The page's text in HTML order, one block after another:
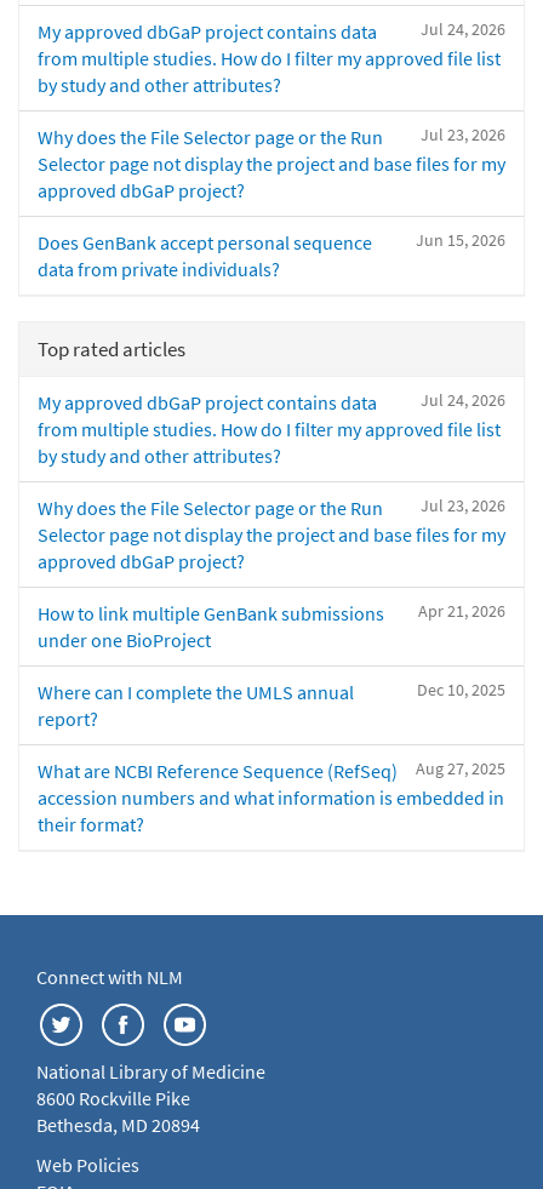
Jul 24, 2026
My approved dbGaP project contains data
from multiple studies. How do I filter my approved file list
by study and other attributes?
Jul 23, 2026
Why does the File Selector page or the Run
Selector page not display the project and base files for my
approved dbGaP project?
Jun 15, 2026
Does GenBank accept personal sequence
data from private individuals?
Top rated articles
Jul 24, 2026
My approved dbGaP project contains data
from multiple studies. How do I filter my approved file list
by study and other attributes?
Jul 23, 2026
Why does the File Selector page or the Run
Selector page not display the project and base files for my
approved dbGaP project?
Apr 21, 2026
How to link multiple GenBank submissions
under one BioProject
Dec 10, 2025
Where can I complete the UMLS annual
report?
Aug 27, 2025
What are NCBI Reference Sequence (RefSeq)
accession numbers and what information is embedded in
their format?
Connect with NLM
National Library of Medicine
8600 Rockville Pike
Bethesda, MD 20894
Web Policies